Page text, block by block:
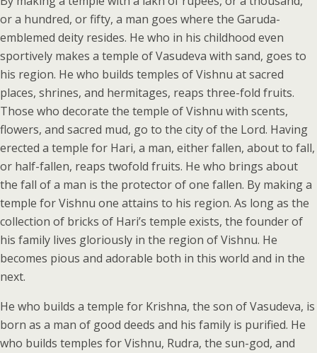
or a hundred, or fifty, a man goes where the Garuda-
emblemed deity resides. He who in his childhood even
sportively makes a temple of Vasudeva with sand, goes to
his region. He who builds temples of Vishnu at sacred
places, shrines, and hermitages, reaps three-fold fruits.
Those who decorate the temple of Vishnu with scents,
flowers, and sacred mud, go to the city of the Lord. Having
erected a temple for Hari, a man, either fallen, about to fall,
or half-fallen, reaps twofold fruits. He who brings about
the fall of a man is the protector of one fallen. By making a
temple for Vishnu one attains to his region. As long as the
collection of bricks of Hari’s temple exists, the founder of
his family lives gloriously in the region of Vishnu. He
becomes pious and adorable both in this world and in the
next.
He who builds a temple for Krishna, the son of Vasudeva, is
born as a man of good deeds and his family is purified. He
who builds temples for Vishnu, Rudra, the sun-god, and